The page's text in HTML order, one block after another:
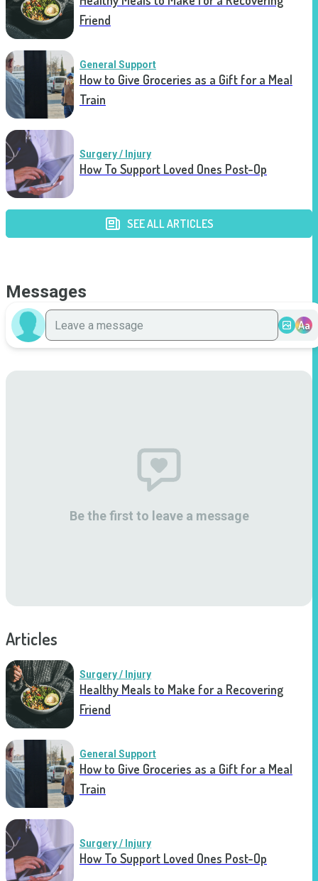
Friend
General Support
How to Give Groceries as a Gift for a Meal
Train
Surgery / Injury
How To Support Loved Ones Post-Op
SEE ALL ARTICLES
Messages
Aa
Be the first to leave a message
Articles
Surgery / Injury
Healthy Meals to Make for a Recovering
Friend
General Support
How to Give Groceries as a Gift for a Meal
Train
Surgery / Injury
How To Support Loved Ones Post-Op